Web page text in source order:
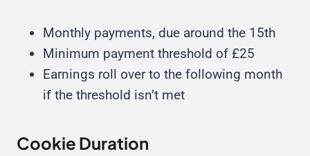
Monthly payments, due around the 15th
Minimum payment threshold of £25
Earnings roll over to the following month
if the threshold isn’t met
Cookie Duration